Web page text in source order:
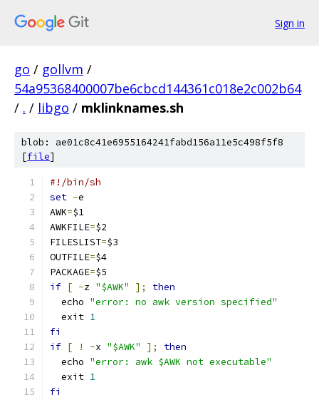
Sign in
go / gollvm /
54a95368400007be6cbcd144361c018e2c002b64
/ . / libgo / mklinknames.sh
blob: ae01c8c41e6955164241fabd156a11e5c498f5f8
[file]
#!/bin/sh
set -e
AWK=$1
AWKFILE=$2
FILESLIST=$3
OUTFILE=$4
PACKAGE=$5
if [ -z "$AWK" ];
then
  echo
"error: no awk version specified"
  exit
1
fi
if [ ! -x "$AWK" ];
then
  echo
"error: awk $AWK not executable"
  exit
1
fi